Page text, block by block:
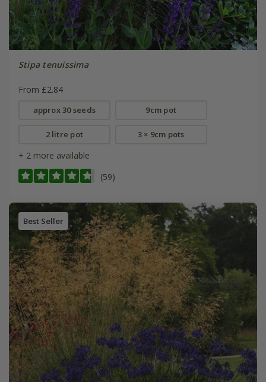
Stipa tenuissima
From £2.84
approx 30 seeds 9cm pot
2 litre pot 3 × 9cm pots
+ 2 more available
(59)
Best Seller